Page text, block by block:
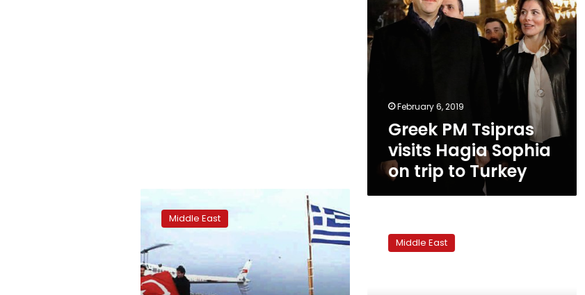
Turkey
February 6, 2019
Greek PM Tsipras
visits Hagia Sophia
on trip to Turkey
Turkey
snipe
maritime
borders
Middle East
quake
Middle East